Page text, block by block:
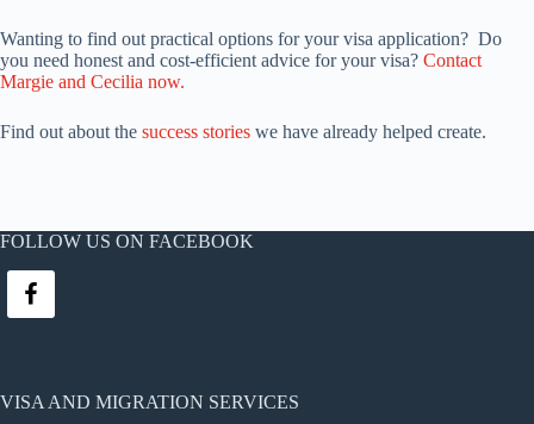
Wanting to find out practical options for your visa application? Do
you need honest and cost-efficient advice for your visa? Contact
Margie and Cecilia now.
Find out about the success stories we have already helped create.
FOLLOW US ON FACEBOOK
VISA AND MIGRATION SERVICES